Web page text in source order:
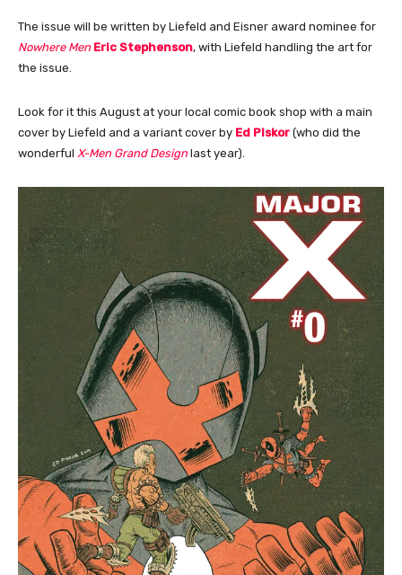
The issue will be written by Liefeld and Eisner award nominee for
Nowhere Men Eric Stephenson, with Liefeld handling the art for
the issue.
Look for it this August at your local comic book shop with a main
cover by Liefeld and a variant cover by Ed Piskor (who did the
wonderful X-Men Grand Design last year).